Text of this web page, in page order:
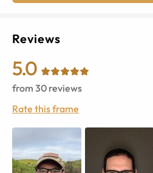
Reviews
5.0
from 30 reviews
Rate this frame